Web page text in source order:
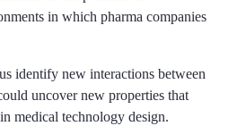
in which pharma companies
identify new interactions between
uncover new properties that
medical technology design.